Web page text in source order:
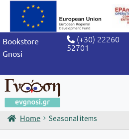
Bookstore
Gnosi
(+30) 22260
52701
Sign in / Sign up
Home Seasonal items